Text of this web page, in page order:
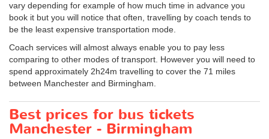
vary depending for example of how much time in advance you
book it but you will notice that often, travelling by coach tends to
be the least expensive transportation mode.
Coach services will almost always enable you to pay less
comparing to other modes of transport. However you will need to
spend approximately 2h24m travelling to cover the 71 miles
between Manchester and Birmingham.
Best prices for bus tickets
Manchester - Birmingham